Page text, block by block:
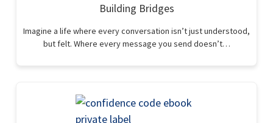
Building Bridges
Imagine a life where every conversation isn’t just understood,
but felt. Where every message you send doesn’t…